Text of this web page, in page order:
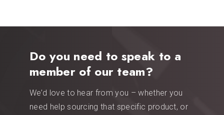
Do you need to speak to a
member of our team?
We’d love to hear from you – whether you
need help sourcing that specific product, or